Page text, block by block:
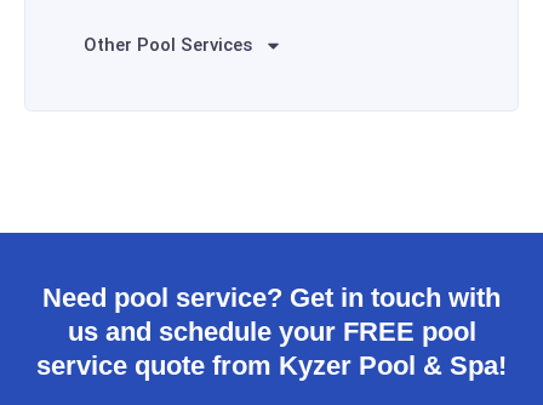
Other Pool Services
Need pool service? Get in touch with
us and schedule your FREE pool
service quote from Kyzer Pool & Spa!